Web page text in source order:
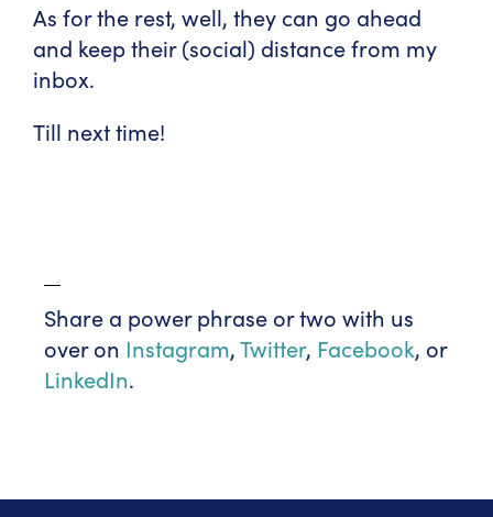
As for the rest, well, they can go ahead
and keep their (social) distance from my
inbox.
Till next time!
Share a power phrase or two with us
over on Instagram,Twitter, Facebook, or
LinkedIn.